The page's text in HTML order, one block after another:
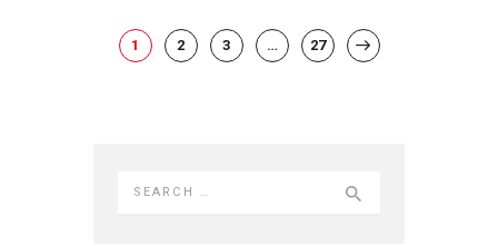
POSTS NAVIGATION
PAGE
1 PAGE
2 PAGE
3 … PAGE
27